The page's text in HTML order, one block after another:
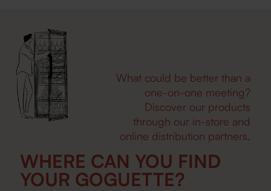
What could be better than a
one-on-one meeting?
Discover our products
through our in-store and
online distribution partners.
WHERE CAN YOU FIND
YOUR GOGUETTE?